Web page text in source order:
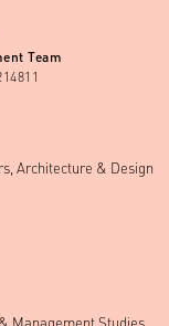
Team
Architecture & Design
Management Studies